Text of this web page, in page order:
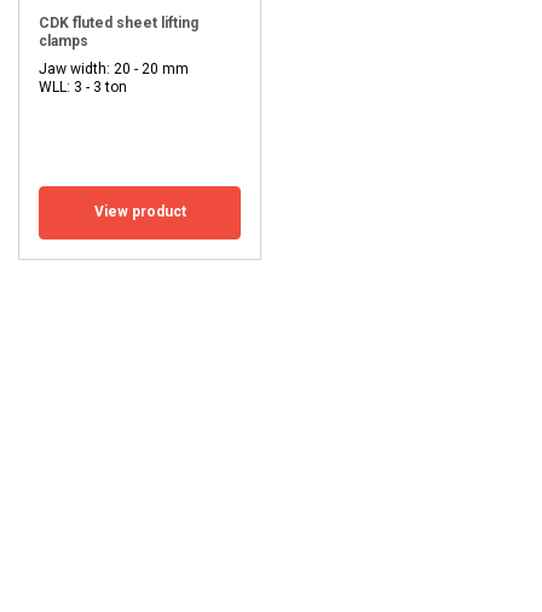
CDK fluted sheet lifting
clamps
Jaw width: 20 - 20 mm
WLL: 3 - 3 ton
View product